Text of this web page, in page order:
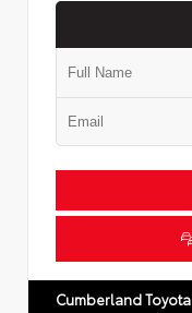
Cumberland Toyota